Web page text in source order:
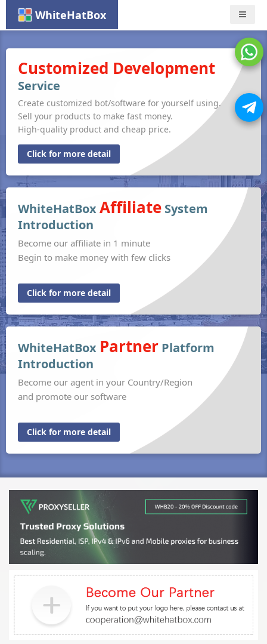
WhiteHatBox Nav
Customized Development
Service
Create customized bot/software for yourself using.
Sell your products to make fast money.
High-quality product and cheap price.
Click for more detail
WhiteHatBoxAffiliate System
Introduction
Become our affiliate in 1 minute
Begin to make money with few clicks
Click for more detail
WhiteHatBox Partner Platform
Introduction
Become our agent in your Country/Region
and promote our software
Click for more detail